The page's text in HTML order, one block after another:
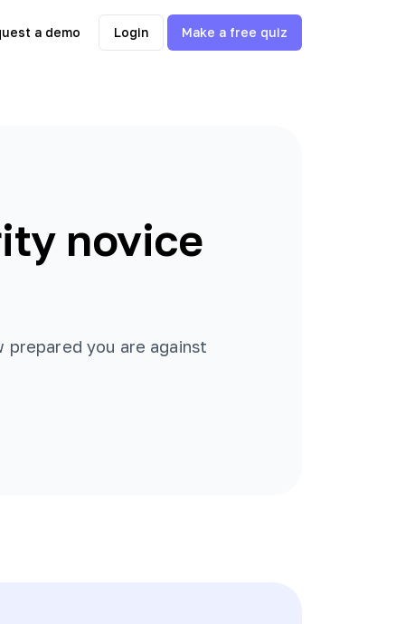
a demo Login Make a free quiz
novice
you are against